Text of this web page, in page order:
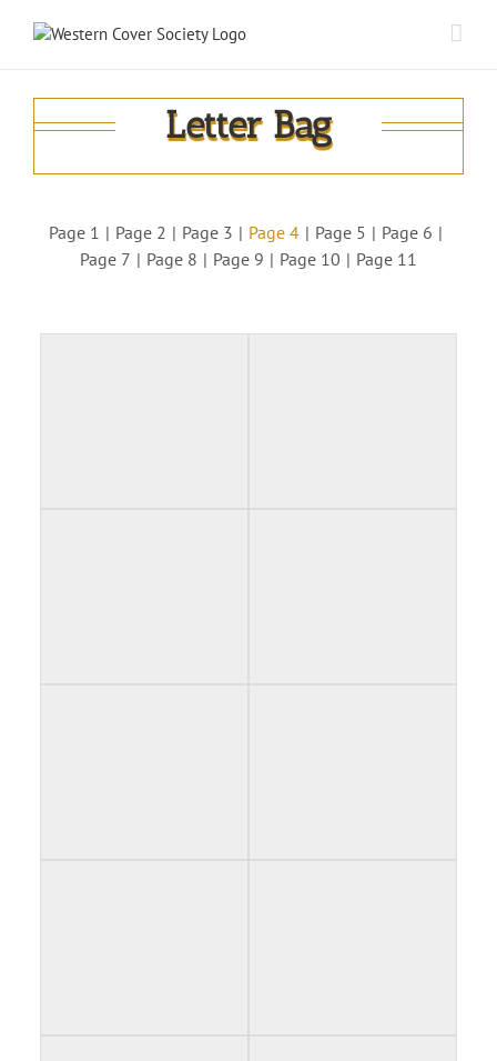
Letter Bag
Page 1 Page 2 Page 3 Page 4 Page 5
Page 6
Page 7
Page 8 Page 9 Page 10 Page 11